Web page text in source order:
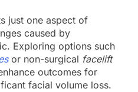
just one aspect of
caused by
Exploring options such
or non-surgical facelift
outcomes for
facial volume loss.